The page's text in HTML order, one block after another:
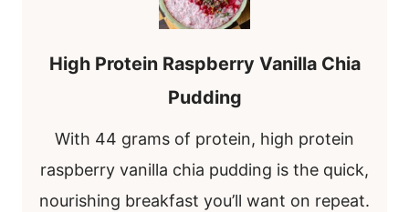
High Protein Raspberry Vanilla Chia
Pudding
With 44 grams of protein, high protein
raspberry vanilla chia pudding is the quick,
nourishing breakfast you’ll want on repeat.